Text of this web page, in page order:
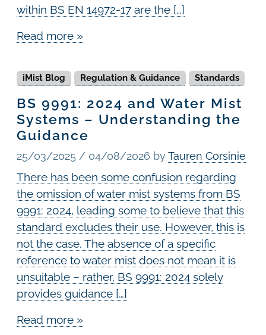
within BS EN 14972-17 are the […]
Read more »
iMist Blog Regulation & Guidance Standards
BS 9991: 2024 and Water Mist
Systems – Understanding the
Guidance
25/03/2025 / 04/08/2026 byTauren Corsinie
There has been some confusion regarding
the omission of water mist systems from BS
9991: 2024, leading some to believe that this
standard excludes their use. However, this is
not the case. The absence of a specific
reference to water mist does not mean it is
unsuitable – rather, BS 9991: 2024 solely
provides guidance […]
Read more »